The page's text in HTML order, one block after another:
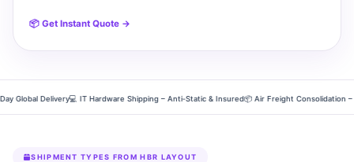
📦 Get Instant Quote →
Delivery💻 IT Hardware Shipping – Anti‑Static & Insured📦 Air Freight Consolidation –
SHIPMENT TYPES FROM HBR LAYOUT